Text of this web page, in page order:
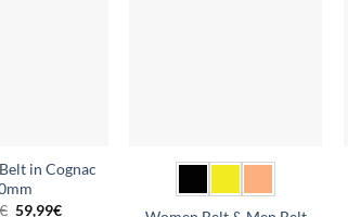
in Cognac
Original
59,99€Current